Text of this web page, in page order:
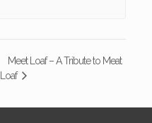
Meet Loaf – A Tribute to Meat
Loaf